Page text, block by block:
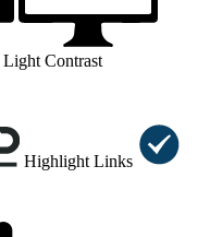
Light Contrast
Highlight Links